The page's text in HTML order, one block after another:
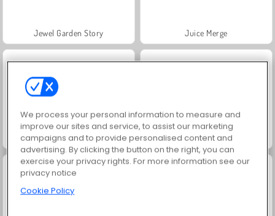
Jewel Garden Story Juice Merge
Grand Mahjong Connect Trollface Quest: USA 2
We process your personal information to measure and
improve our sites and service, to assist our marketing
campaigns and to provide personalised content and
advertising. By clicking the button on the right, you can
exercise your privacy rights. For more information see our
privacy notice
Cookie Policy